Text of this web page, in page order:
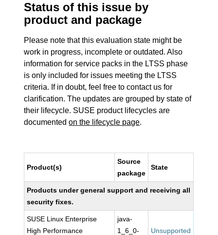
Status of this issue by
product and package
Please note that this evaluation state might be
work in progress, incomplete or outdated. Also
information for service packs in the LTSS phase
is only included for issues meeting the LTSS
criteria. If in doubt, feel free to contact us for
clarification. The updates are grouped by state of
their lifecycle. SUSE product lifecycles are
documentedon the lifecycle page.
Product(s)
Source
package
State
Products under general support and receiving all
security fixes.
SUSE Linux Enterprise
High Performance
java-
1_6_0-
Unsupported